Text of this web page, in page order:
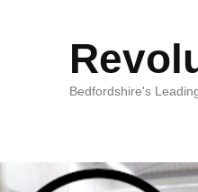
Bedfordshire's